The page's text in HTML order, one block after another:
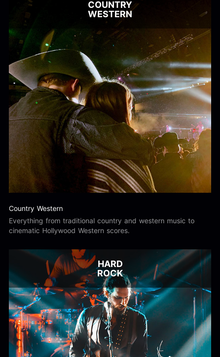
COUNTRY
WESTERN
Country Western
Everything from traditional country and western music to
cinematic Hollywood Western scores.
HARD
ROCK